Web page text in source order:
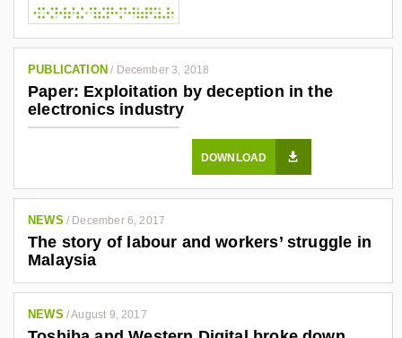
a
3
4
7
/
PUBLICATION / December 3, 2018
Paper: Exploitation by deception in the
electronics industry
DOWNLOAD
NEWS / December 6, 2017
The story of labour and workers’ struggle in
Malaysia
NEWS /August 9, 2017